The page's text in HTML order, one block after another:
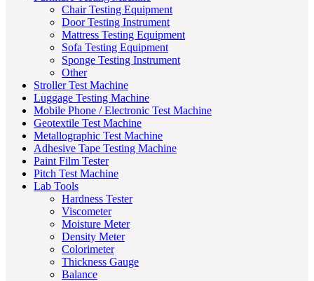
Chair Testing Equipment
Door Testing Instrument
Mattress Testing Equipment
Sofa Testing Equipment
Sponge Testing Instrument
Other
Stroller Test Machine
Luggage Testing Machine
Mobile Phone / Electronic Test Machine
Geotextile Test Machine
Metallographic Test Machine
Adhesive Tape Testing Machine
Paint Film Tester
Pitch Test Machine
Lab Tools
Hardness Tester
Viscometer
Moisture Meter
Density Meter
Colorimeter
Thickness Gauge
Balance